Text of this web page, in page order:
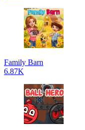
Family Barn
6.87K